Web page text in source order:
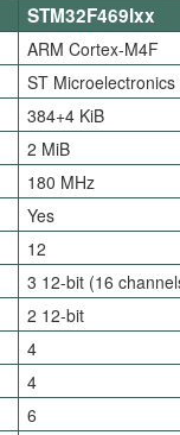
STM32F469Ixx
ARM Cortex-M4F
ST Microelectronics
384+4 KiB
2 MiB
180 MHz
Yes
12
3 12-bit (16
2 12-bit
4
4
6